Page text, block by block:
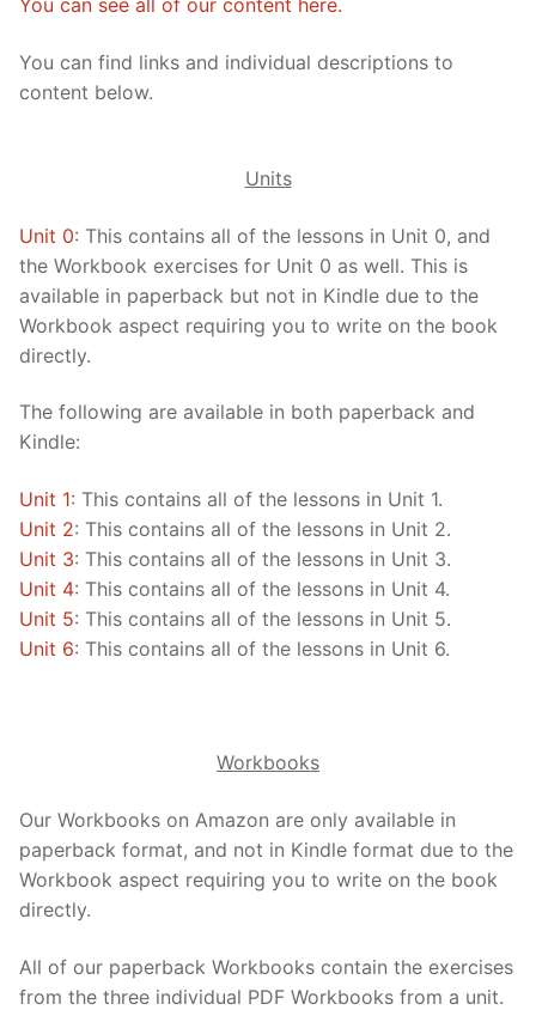
Articles
You can find links and individual descriptions to
content below.
Units
Unit 0: This contains all of the lessons in Unit 0, and
the Workbook exercises for Unit 0 as well. This is
available in paperback but not in Kindle due to the
Workbook aspect requiring you to write on the book
directly.
The following are available in both paperback and
Kindle:
Unit 1: This contains all of the lessons in Unit 1.
Unit 2: This contains all of the lessons in Unit 2.
Unit 3: This contains all of the lessons in Unit 3.
Unit 4: This contains all of the lessons in Unit 4.
Unit 5: This contains all of the lessons in Unit 5.
Unit 6: This contains all of the lessons in Unit 6.
Workbooks
Our Workbooks on Amazon are only available in
paperback format, and not in Kindle format due to the
Workbook aspect requiring you to write on the book
directly.
All of our paperback Workbooks contain the exercises
from the three individual PDF Workbooks from a unit.